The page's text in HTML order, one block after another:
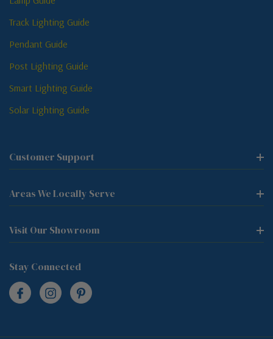
Track Lighting Guide
Pendant Guide
Post Lighting Guide
Smart Lighting Guide
Solar Lighting Guide
Customer Support
Areas We Locally Serve
Visit Our Showroom
Stay Connected